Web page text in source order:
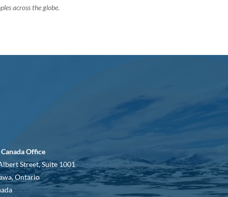
across the globe.
Canada Office
Street, Suite 1001
Ontario